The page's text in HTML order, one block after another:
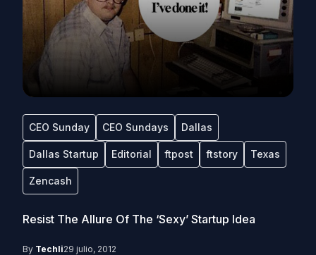
CEO Sunday CEO Sundays Dallas
Dallas Startup Editorial ftpost ftstory Texas
Zencash
Resist The Allure Of The ‘Sexy’ Startup Idea
By Techli29 julio, 2012